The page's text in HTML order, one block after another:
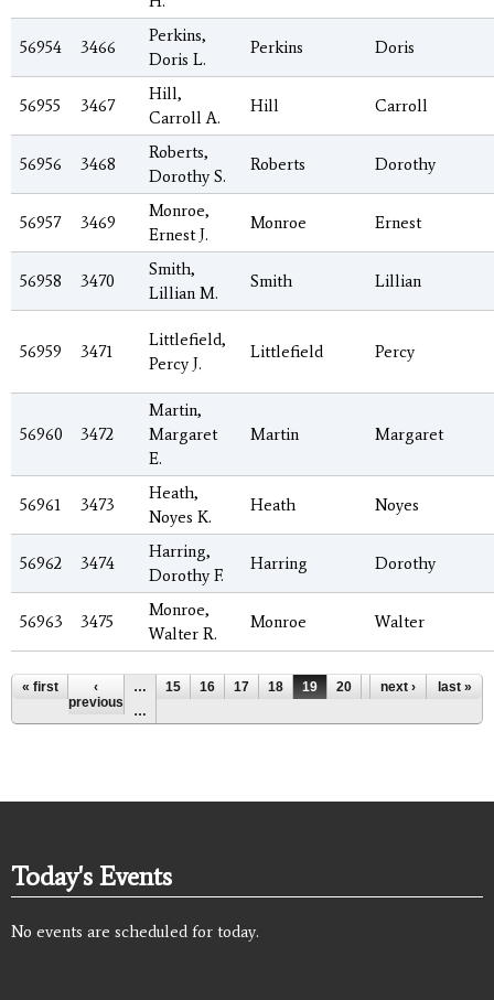
56954 3466
Perkins,
Doris L.
Perkins Doris
56955 3467
Hill,
Carroll A.
Hill Carroll
56956 3468
Roberts,
Dorothy S.
Roberts Dorothy
56957 3469
Monroe,
Ernest J.
Monroe Ernest
56958 3470
Smith,
Lillian M.
Smith Lillian
56959 3471
Littlefield,
Percy J.
Littlefield Percy
56960 3472
Martin,
Margaret
E.
Martin Margaret
56961 3473
Heath,
Noyes K.
Heath Noyes
56962 3474
Harring,
Dorothy F.
Harring Dorothy
56963 3475
Monroe,
Walter R.
Monroe Walter
Pages
« first
‹
previous
… 15 16 17 18 19 20 21 22
23
…
next › last »
Today's Events
No events are scheduled for today.